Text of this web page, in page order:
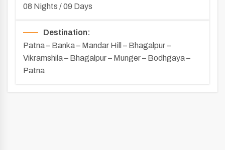
08 Nights / 09 Days
Destination:
Patna – Banka – Mandar Hill – Bhagalpur –
Vikramshila – Bhagalpur – Munger – Bodhgaya –
Patna